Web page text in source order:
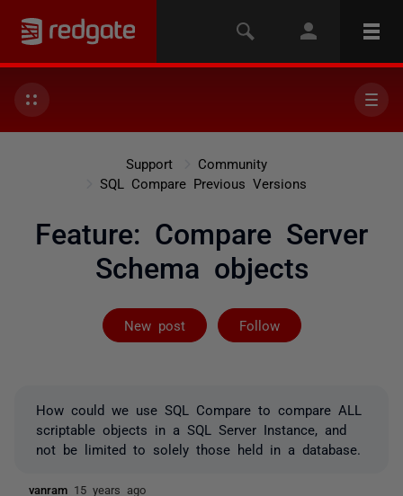
Support
Community
SQL Compare Previous Versions
Feature: Compare Server
Schema objects
New post Follow
Followed by 2
How could we use SQL Compare to compare ALL
scriptable objects in a SQL Server Instance, and
not be limited to solely those held in a database.
vanram 15 years ago